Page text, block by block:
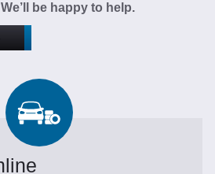
be happy to help.